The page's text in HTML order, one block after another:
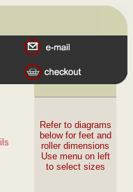
Refer to diagrams
below for feet and
roller dimensions
Use menu on left
to select sizes